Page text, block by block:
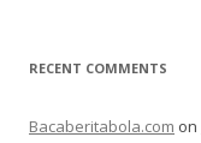
RECENT COMMENTS
Bacaberitabola.com on